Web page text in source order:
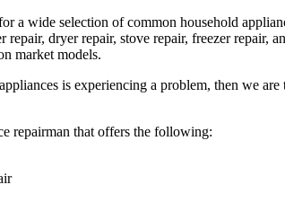
a wide selection of common household
repair, dryer repair, stove repair, freezer repair,
market models.
is experiencing a problem, then we
repairman that offers the following: